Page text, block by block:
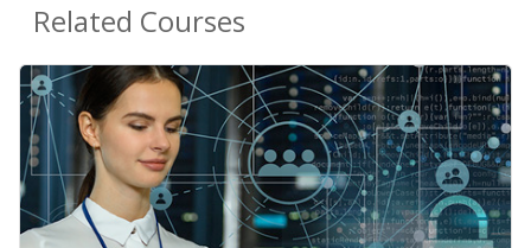
Related Courses